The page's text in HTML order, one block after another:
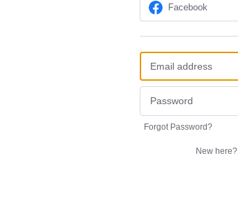
Facebook
Forgot Password?
New here?